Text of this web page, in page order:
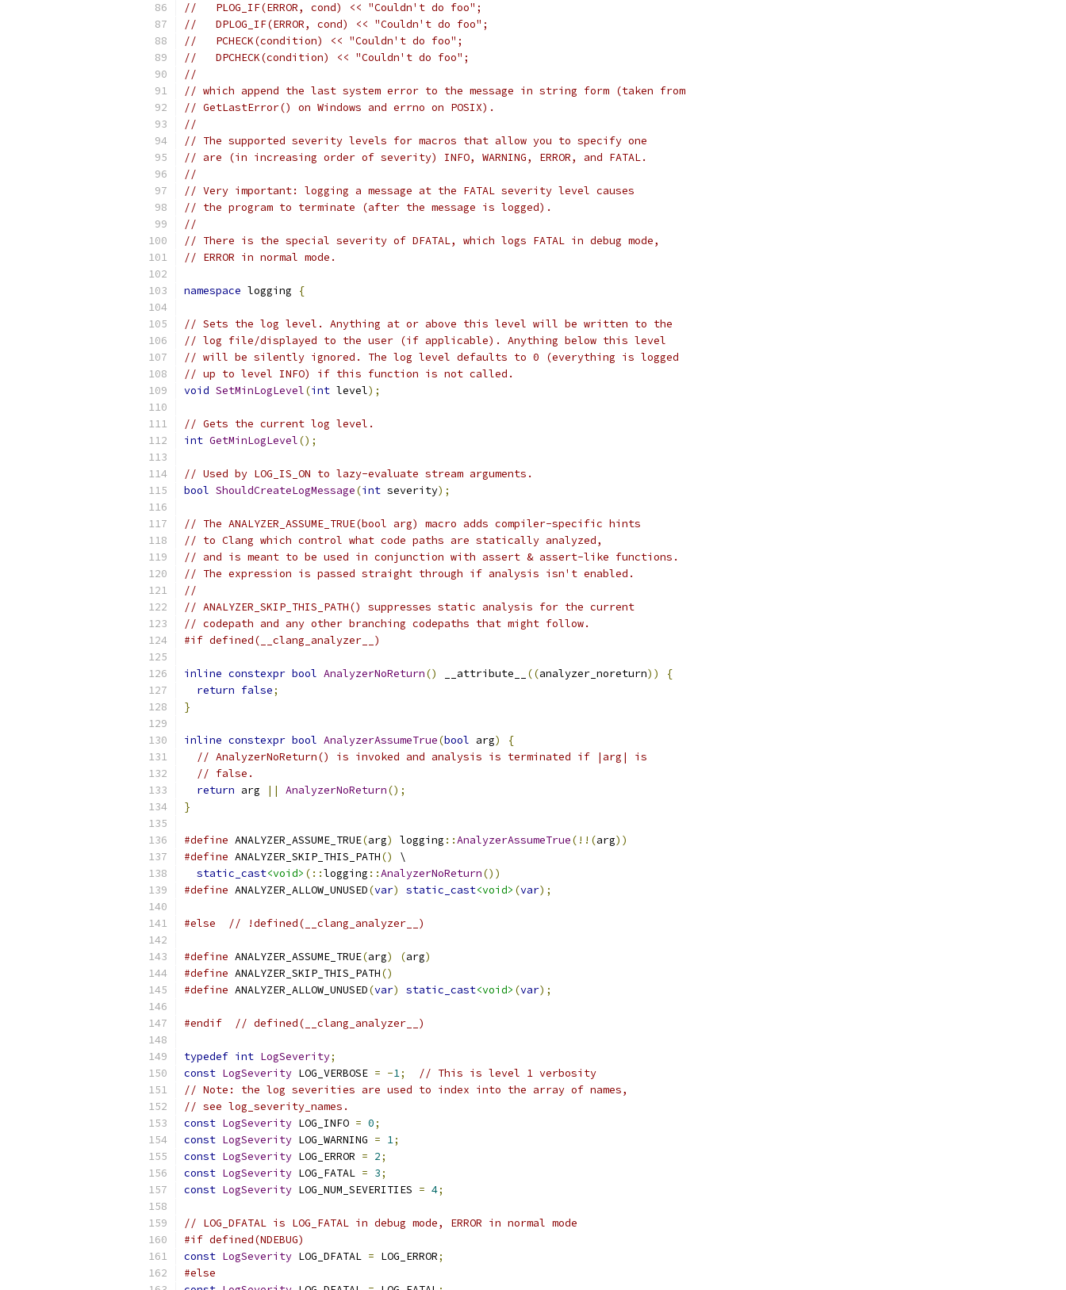
//   PLOG_IF(ERROR, cond) << "Couldn't do foo";
//   DPLOG_IF(ERROR, cond) << "Couldn't do foo";
//   PCHECK(condition) << "Couldn't do foo";
//   DPCHECK(condition) << "Couldn't do foo";
//
// which append the last system error to the message in string form (taken from
// GetLastError() on Windows and errno on POSIX).
//
// The supported severity levels for macros that allow you to specify one
// are (in increasing order of severity) INFO, WARNING, ERROR, and FATAL.
//
// Very important: logging a message at the FATAL severity level causes
// the program to terminate (after the message is logged).
//
// There is the special severity of DFATAL, which logs FATAL in debug mode,
// ERROR in normal mode.
namespace logging {
// Sets the log level. Anything at or above this level will be written to the
// log file/displayed to the user (if applicable). Anything below this level
// will be silently ignored. The log level defaults to 0 (everything is logged
// up to level INFO) if this function is not called.
void SetMinLogLevel(int level);
// Gets the current log level.
int GetMinLogLevel();
// Used by LOG_IS_ON to lazy-evaluate stream arguments.
bool ShouldCreateLogMessage(int severity);
// The ANALYZER_ASSUME_TRUE(bool arg) macro adds compiler-specific hints
// to Clang which control what code paths are statically analyzed,
// and is meant to be used in conjunction with assert & assert-like functions.
// The expression is passed straight through if analysis isn't enabled.
//
// ANALYZER_SKIP_THIS_PATH() suppresses static analysis for the current
// codepath and any other branching codepaths that might follow.
#if defined(__clang_analyzer__)
inline constexpr bool AnalyzerNoReturn() __attribute__ ((analyzer_noreturn))
{
return false;
}
inline constexpr bool AnalyzerAssumeTrue(bool arg)
{
// AnalyzerNoReturn() is invoked and analysis is terminated if |arg| is
// false.
return arg || AnalyzerNoReturn();
}
#define ANALYZER_ASSUME_TRUE(arg) logging ::AnalyzerAssumeTrue(!!(arg))
#define ANALYZER_SKIP_THIS_PATH()
\
static_cast<void> (::logging ::AnalyzerNoReturn())
#define ANALYZER_ALLOW_UNUSED(var) static_cast<void> (var);
#else // !defined(__clang_analyzer__)
#define ANALYZER_ASSUME_TRUE(arg) (arg)
#define ANALYZER_SKIP_THIS_PATH()
#define ANALYZER_ALLOW_UNUSED(var) static_cast<void> (var);
#endif // defined(__clang_analyzer__)
typedef int LogSeverity;
const LogSeverity LOG_VERBOSE = -1;
// This is level 1 verbosity
// Note: the log severities are used to index into the array of names,
// see log_severity_names.
const LogSeverity LOG_INFO = 0;
const LogSeverity LOG_WARNING = 1;
const LogSeverity LOG_ERROR = 2;
const LogSeverity LOG_FATAL = 3;
const LogSeverity LOG_NUM_SEVERITIES = 4;
// LOG_DFATAL is LOG_FATAL in debug mode, ERROR in normal mode
#if defined(NDEBUG)
const LogSeverity LOG_DFATAL = LOG_ERROR;
#else